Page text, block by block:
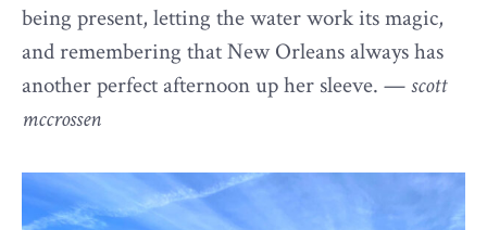
being present, letting the water work its magic,
and remembering that New Orleans always has
another perfect afternoon up her sleeve. —scott
mccrossen